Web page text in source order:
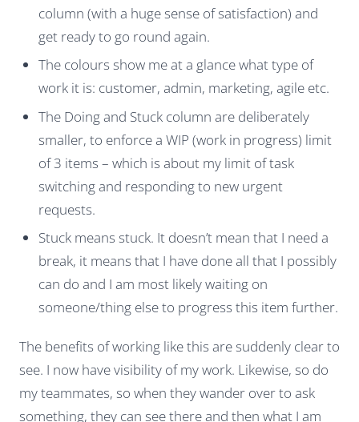
column (with a huge sense of satisfaction) and
get ready to go round again.
The colours show me at a glance what type of
work it is: customer, admin, marketing, agile etc.
The Doing and Stuck column are deliberately
smaller, to enforce a WIP (work in progress) limit
of 3 items – which is about my limit of task
switching and responding to new urgent
requests.
Stuck means stuck. It doesn’t mean that I need a
break, it means that I have done all that I possibly
can do and I am most likely waiting on
someone/thing else to progress this item further.
The benefits of working like this are suddenly clear to
see. I now have visibility of my work. Likewise, so do
my teammates, so when they wander over to ask
something, they can see there and then what I am